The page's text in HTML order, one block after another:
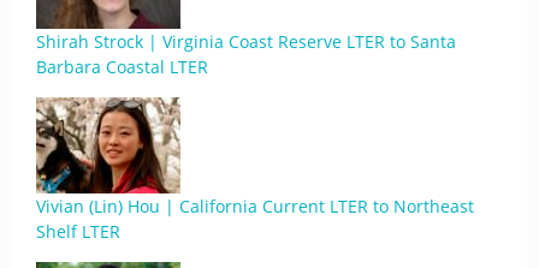
Shirah Strock | Virginia Coast Reserve LTER to Santa
Barbara Coastal LTER
Vivian (Lin) Hou | California Current LTER to Northeast
Shelf LTER